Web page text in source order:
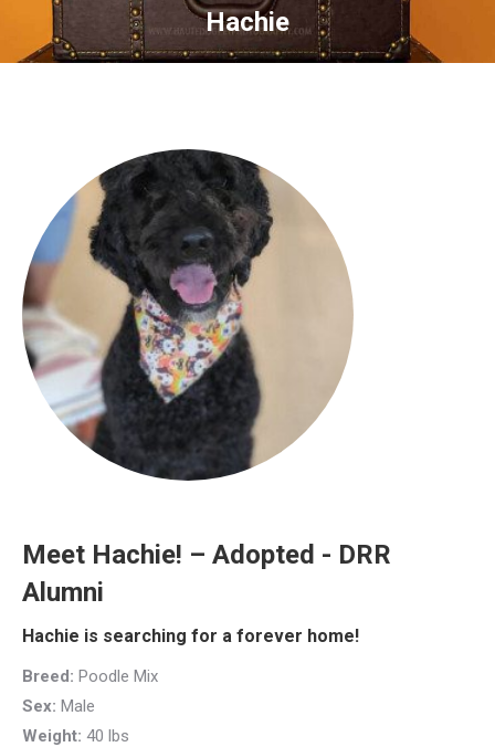
Hachie
You are here:
Meet Hachie! – Adopted - DRR
Alumni
Hachie is searching for a forever home!
Breed: Poodle Mix
Sex: Male
Weight: 40 lbs